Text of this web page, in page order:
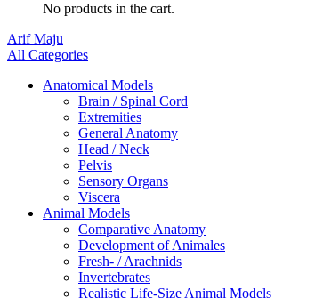
No products in the cart.
Arif Maju
All Categories
Anatomical Models
Brain / Spinal Cord
Extremities
General Anatomy
Head / Neck
Pelvis
Sensory Organs
Viscera
Animal Models
Comparative Anatomy
Development of Animales
Fresh- / Arachnids
Invertebrates
Realistic Life-Size Animal Models